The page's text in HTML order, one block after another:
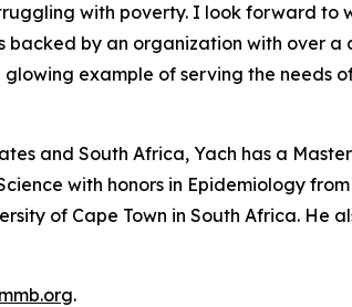
with poverty. I look forward to
backed by an organization with over
example of serving the needs
and South Africa, Yach has a
with honors in Epidemiology
of Cape Town in South Africa. He
.